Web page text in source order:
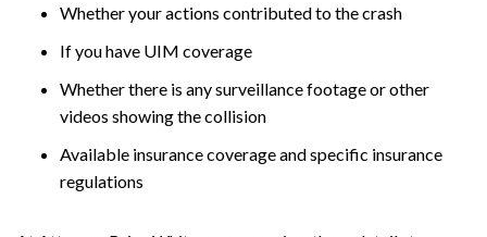
Whether your actions contributed to the crash
If you have UIM coverage
Whether there is any surveillance footage or other
videos showing the collision
Available insurance coverage and specific insurance
regulations